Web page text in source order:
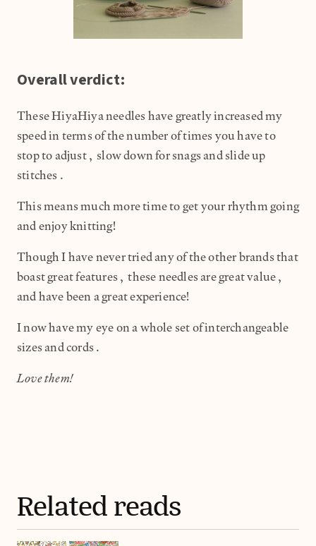
Overall verdict:
These HiyaHiya needles have greatly increased my
speed in terms of the number of times you have to
stop to adjust, slow down for snags and slide up
stitches.
This means much more time to get your rhythm going
and enjoy knitting!
Though I have never tried any of the other brands that
boast great features, these needles are great value,
and have been a great experience!
I now have my eye on a whole set of interchangeable
sizes and cords.
Love them!
Related reads